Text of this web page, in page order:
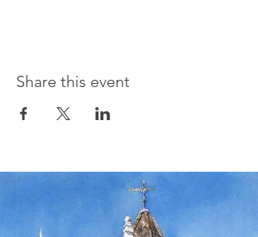
Share this event